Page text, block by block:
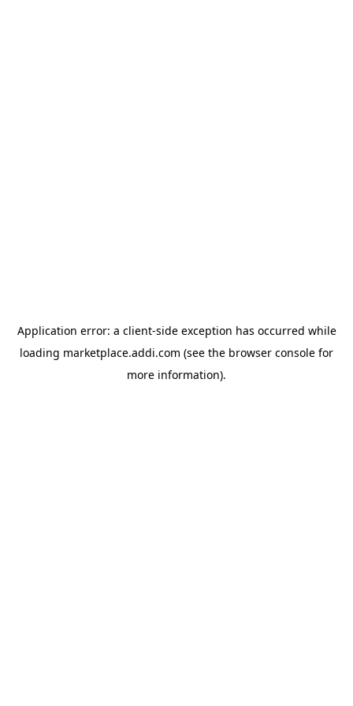
Application error: a client-side exception has occurred while
loading marketplace.addi.com (see the browser console for
more information).